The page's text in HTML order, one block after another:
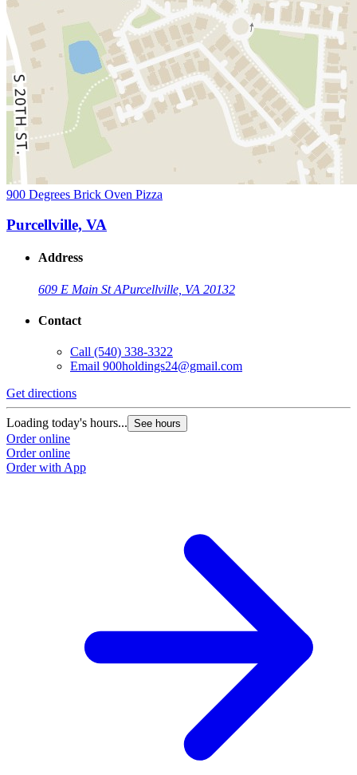
900 Degrees Brick Oven Pizza
Purcellville, VA
Address
609 E Main St APurcellville, VA 20132
Contact
Call (540) 338-3322
Email 900holdings24@gmail.com
Get directions
Loading today's hours... See hours
Order online
Order online
Order with App